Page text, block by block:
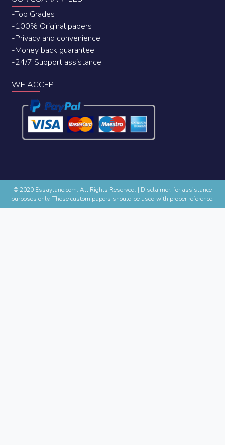
-Top Grades
-100% Original papers
-Privacy and convenience
-Money back guarantee
-24/7 Support assistance
WE ACCEPT
© 2020 Essaylane.com. All Rights Reserved. | Disclaimer: for assistance
purposes only. These custom papers should be used with proper reference.